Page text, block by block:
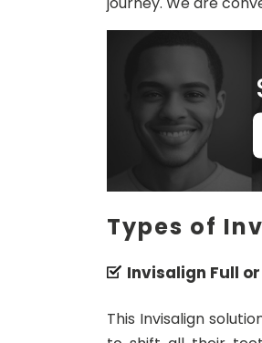
Types of
Invisalign Full
This Invisalign